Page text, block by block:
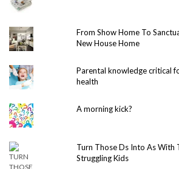
From Show Home To
New House Home
Parental knowledge critical
health
A morning kick?
Turn Those Ds Into As With
Struggling Kids